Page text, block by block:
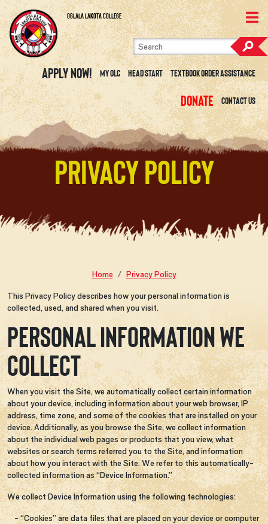
Skip to content
View Site Map
Oglala Lakota College
Apply Now! My OLC Head Start Textbook Order Assistance
Donate Contact Us
Privacy Policy
Home Privacy Policy
This Privacy Policy describes how your personal information is
collected, used, and shared when you visit.
PERSONAL INFORMATION WE
COLLECT
When you visit the Site, we automatically collect certain information
about your device, including information about your web browser, IP
address, time zone, and some of the cookies that are installed on your
device. Additionally, as you browse the Site, we collect information
about the individual web pages or products that you view, what
websites or search terms referred you to the Site, and information
about how you interact with the Site. We refer to this automatically-
collected information as “Device Information.”
We collect Device Information using the following technologies:
- “Cookies” are data files that are placed on your device or computer